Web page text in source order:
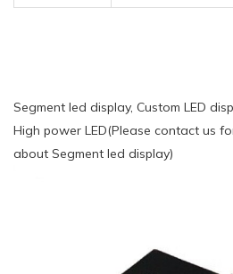
Segment led display, Custom LED
High power LED(Please contact us
about Segment led display)